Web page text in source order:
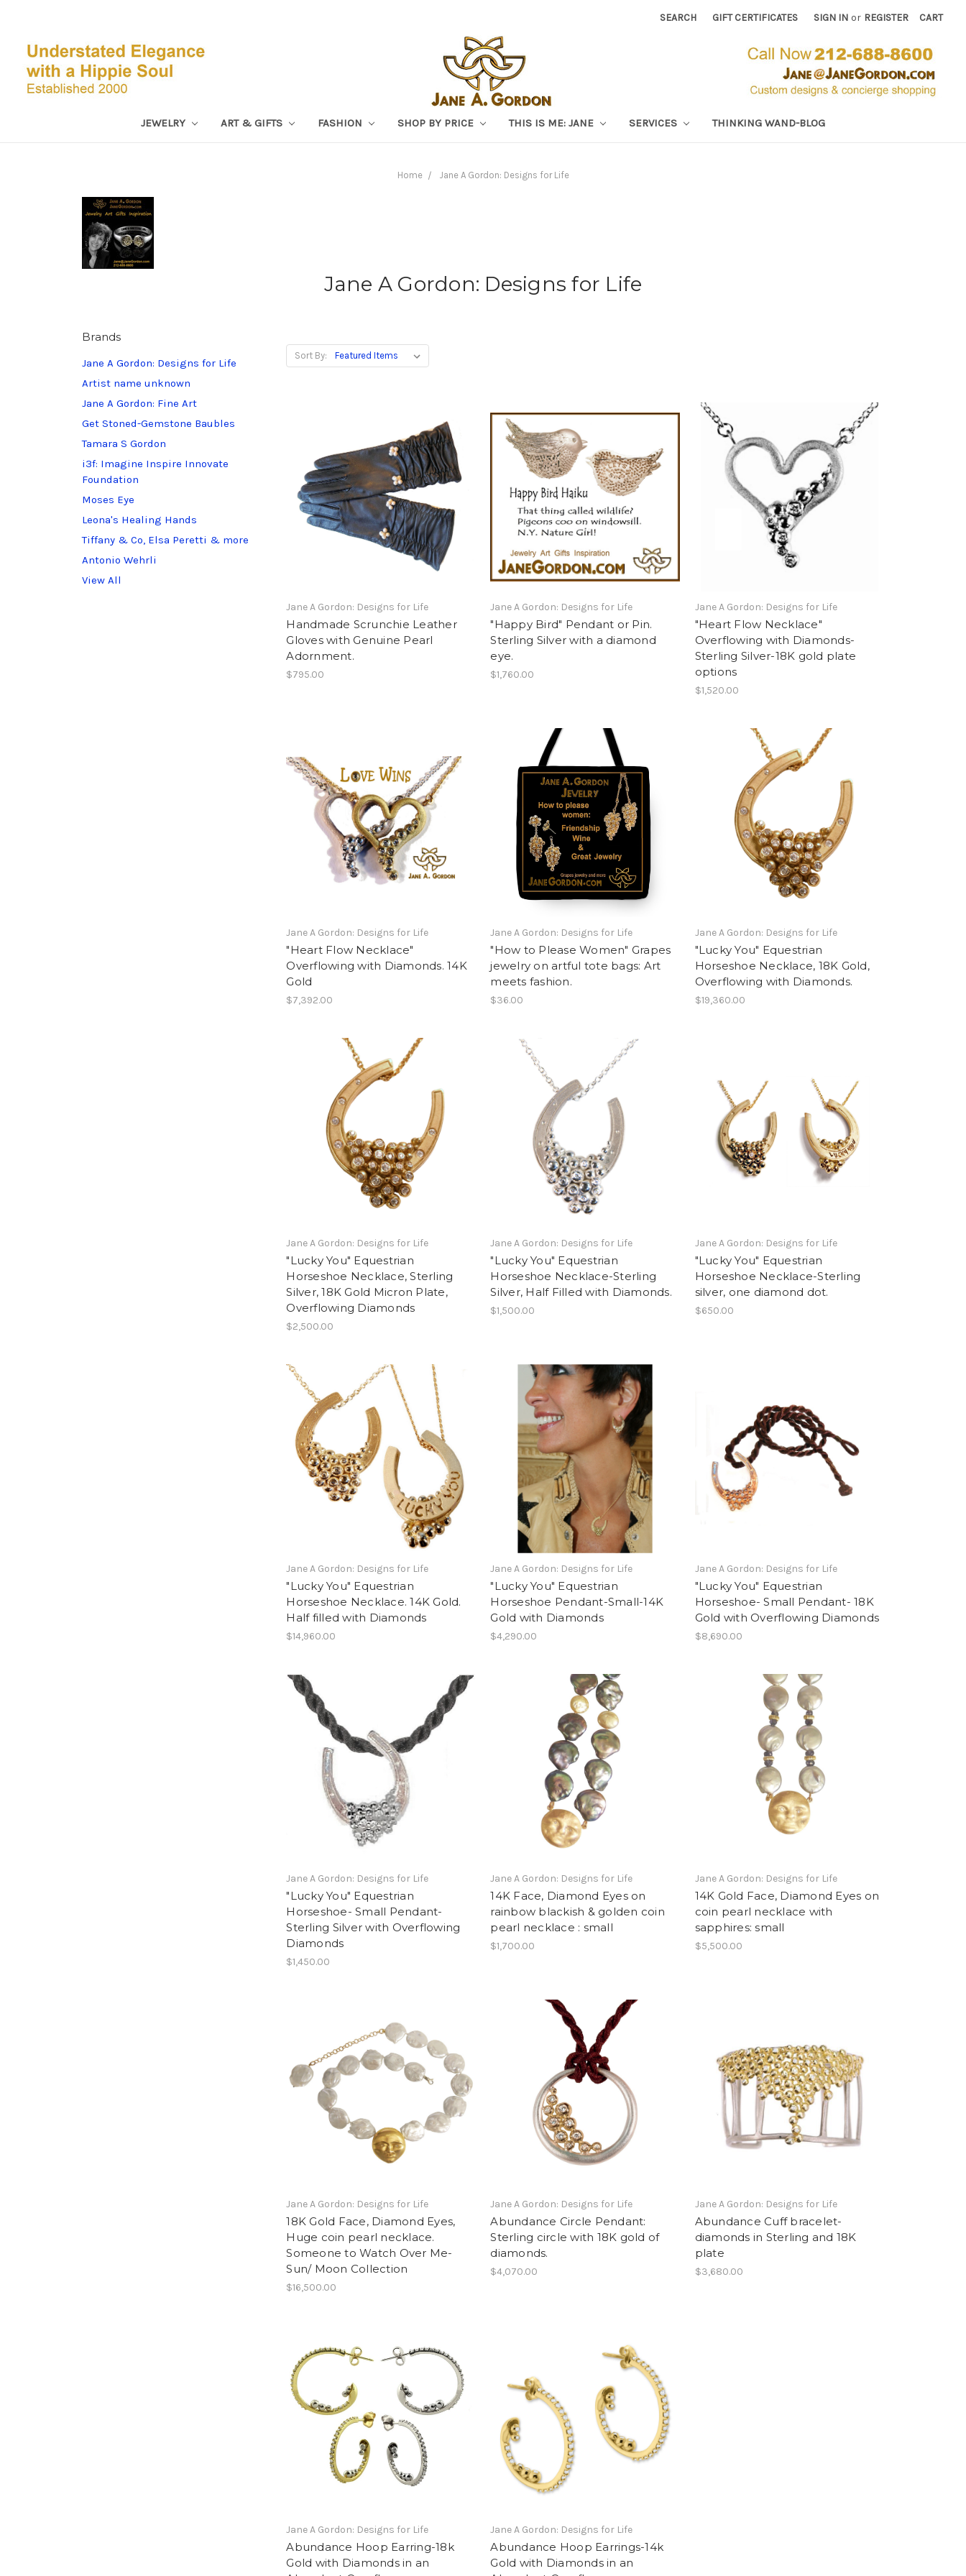
SEARCH GIFT CERTIFICATES SIGN IN or REGISTER CART
JEWELRY ART & GIFTS FASHION SHOP BY PRICE THIS IS ME: JANE SERVICES THINKING WAND-BLOG
Home Jane A Gordon: Designs for Life
Jane A Gordon: Designs for Life
Brands
Jane A Gordon: Designs for Life
Artist name unknown
Jane A Gordon: Fine Art
Get Stoned-Gemstone Baubles
Tamara S Gordon
i3f: Imagine Inspire Innovate
Foundation
Moses Eye
Leona's Healing Hands
Tiffany & Co, Elsa Peretti & more
Antonio Wehrli
View All
Sort By:
Jane A Gordon: Designs for Life
Handmade Scrunchie Leather
Gloves with Genuine Pearl
Adornment.
$795.00
Jane A Gordon: Designs for Life
"Happy Bird" Pendant or Pin.
Sterling Silver with a diamond
eye.
$1,760.00
Jane A Gordon: Designs for Life
"Heart Flow Necklace"
Overflowing with Diamonds-
Sterling Silver-18K gold plate
options
$1,520.00
Jane A Gordon: Designs for Life
"Heart Flow Necklace"
Overflowing with Diamonds. 14K
Gold
$7,392.00
Jane A Gordon: Designs for Life
"How to Please Women" Grapes
jewelry on artful tote bags: Art
meets fashion.
$36.00
Jane A Gordon: Designs for Life
"Lucky You" Equestrian
Horseshoe Necklace, 18K Gold,
Overflowing with Diamonds.
$19,360.00
Jane A Gordon: Designs for Life
"Lucky You" Equestrian
Horseshoe Necklace, Sterling
Silver, 18K Gold Micron Plate,
Overflowing Diamonds
$2,500.00
Jane A Gordon: Designs for Life
"Lucky You" Equestrian
Horseshoe Necklace-Sterling
Silver, Half Filled with Diamonds.
$1,500.00
Jane A Gordon: Designs for Life
"Lucky You" Equestrian
Horseshoe Necklace-Sterling
silver, one diamond dot.
$650.00
Jane A Gordon: Designs for Life
"Lucky You" Equestrian
Horseshoe Necklace. 14K Gold.
Half filled with Diamonds
$14,960.00
Jane A Gordon: Designs for Life
"Lucky You" Equestrian
Horseshoe Pendant-Small-14K
Gold with Diamonds
$4,290.00
Jane A Gordon: Designs for Life
"Lucky You" Equestrian
Horseshoe- Small Pendant- 18K
Gold with Overflowing Diamonds
$8,690.00
Jane A Gordon: Designs for Life
"Lucky You" Equestrian
Horseshoe- Small Pendant-
Sterling Silver with Overflowing
Diamonds
$1,450.00
Jane A Gordon: Designs for Life
14K Face, Diamond Eyes on
rainbow blackish & golden coin
pearl necklace : small
$1,700.00
Jane A Gordon: Designs for Life
14K Gold Face, Diamond Eyes on
coin pearl necklace with
sapphires: small
$5,500.00
Jane A Gordon: Designs for Life
18K Gold Face, Diamond Eyes,
Huge coin pearl necklace.
Someone to Watch Over Me-
Sun/ Moon Collection
$16,500.00
Jane A Gordon: Designs for Life
Abundance Circle Pendant:
Sterling circle with 18K gold of
diamonds.
$4,070.00
Jane A Gordon: Designs for Life
Abundance Cuff bracelet-
diamonds in Sterling and 18K
plate
$3,680.00
Jane A Gordon: Designs for Life
Abundance Hoop Earring-18k
Gold with Diamonds in an
Jane A Gordon: Designs for Life
Abundance Hoop Earrings-14k
Gold with Diamonds in an